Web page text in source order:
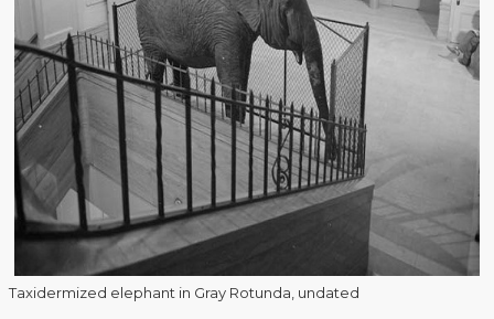
Taxidermized elephant in Gray Rotunda, undated